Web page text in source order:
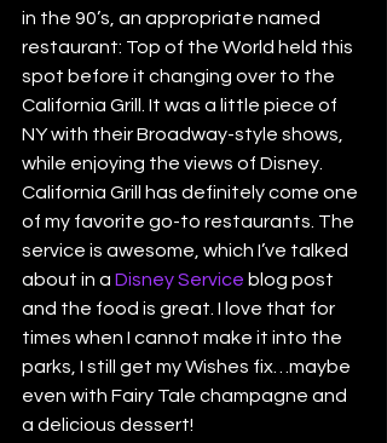
in the 90’s, an appropriate named
restaurant: Top of the World held this
spot before it changing over to the
California Grill. It was a little piece of
NY with their Broadway-style shows,
while enjoying the views of Disney.
California Grill has definitely come one
of my favorite go-to restaurants. The
service is awesome, which I’ve talked
about in a Disney Service blog post
and the food is great. I love that for
times when I cannot make it into the
parks, I still get my Wishes fix…maybe
even with Fairy Tale champagne and
a delicious dessert!